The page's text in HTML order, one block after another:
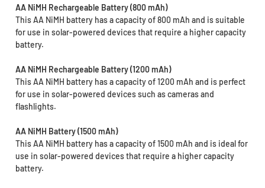
AA NiMH Rechargeable Battery (800 mAh)
This AA NiMH battery has a capacity of 800 mAh and is suitable
for use in solar-powered devices that require a higher capacity
battery.
AA NiMH Rechargeable Battery (1200 mAh)
This AA NiMH battery has a capacity of 1200 mAh and is perfect
for use in solar-powered devices such as cameras and
flashlights.
AA NiMH Battery (1500 mAh)
This AA NiMH battery has a capacity of 1500 mAh and is ideal for
use in solar-powered devices that require a higher capacity
battery.